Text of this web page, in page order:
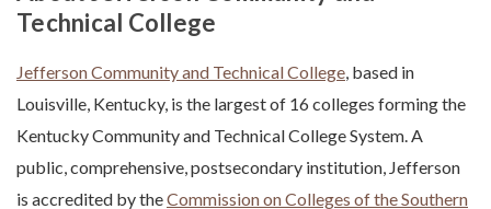
Technical College
Jefferson Community and Technical College, based in
Louisville, Kentucky, is the largest of 16 colleges forming the
Kentucky Community and Technical College System. A
public, comprehensive, postsecondary institution, Jefferson
is accredited by theCommission on Colleges of the Southern